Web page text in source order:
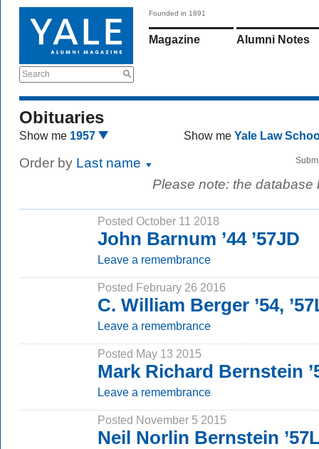
Search
Founded in 1891
Magazine Alumni Notes
Obituaries
Show me 1957 Show me Yale Law
Order by Last name
Please note: the
Posted October 11 2018
John Barnum ’44 ’57JD
Leave a remembrance
Posted February 26 2016
C. William Berger ’54,
Leave a remembrance
Posted May 13 2015
Mark Richard Bernstein
Leave a remembrance
Posted November 5 2015
Neil Norlin Bernstein